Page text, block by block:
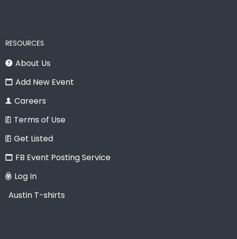
RESOURCES
About Us
Add New Event
Careers
Terms of Use
Get Listed
FB Event Posting Service
Log In
Austin T-shirts